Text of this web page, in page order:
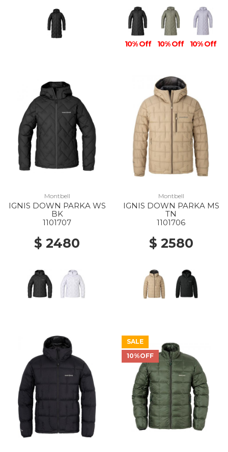
10% Off 10% Off 10% Off
Montbell
IGNIS DOWN PARKA WS
BK
1101707
$ 2480
Montbell
IGNIS DOWN PARKA MS
TN
1101706
$ 2580
SALE
10%OFF